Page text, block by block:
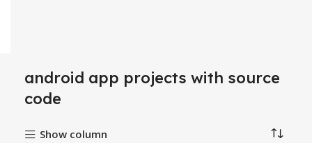
android app projects with source
code
Show column